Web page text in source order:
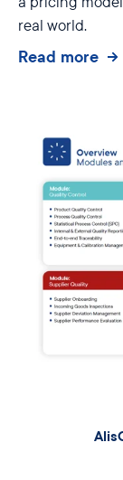
real world.
Read more